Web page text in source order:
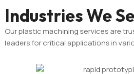
Industries We
Our plastic machining services are
leaders for critical applications in